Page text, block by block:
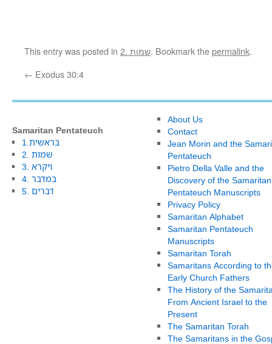
This entry was posted in 2. שמות. Bookmark thepermalink.
← Exodus 30:4
Samaritan Pentateuch
1.בראשית
2. שמות
3. ויקרא
4. במדבר
5. דברים
About Us
Contact
Jean Morin and the
Pentateuch
Pietro Della Valle and the
Discovery of the Samaritan
Pentateuch Manuscripts
Privacy Policy
Samaritan Alphabet
Samaritan Pentateuch
Manuscripts
Samaritan Torah
Samaritans According to
Early Church Fathers
The History of the
From Ancient Israel to the
Present
The Samaritan Torah
The Samaritans in the